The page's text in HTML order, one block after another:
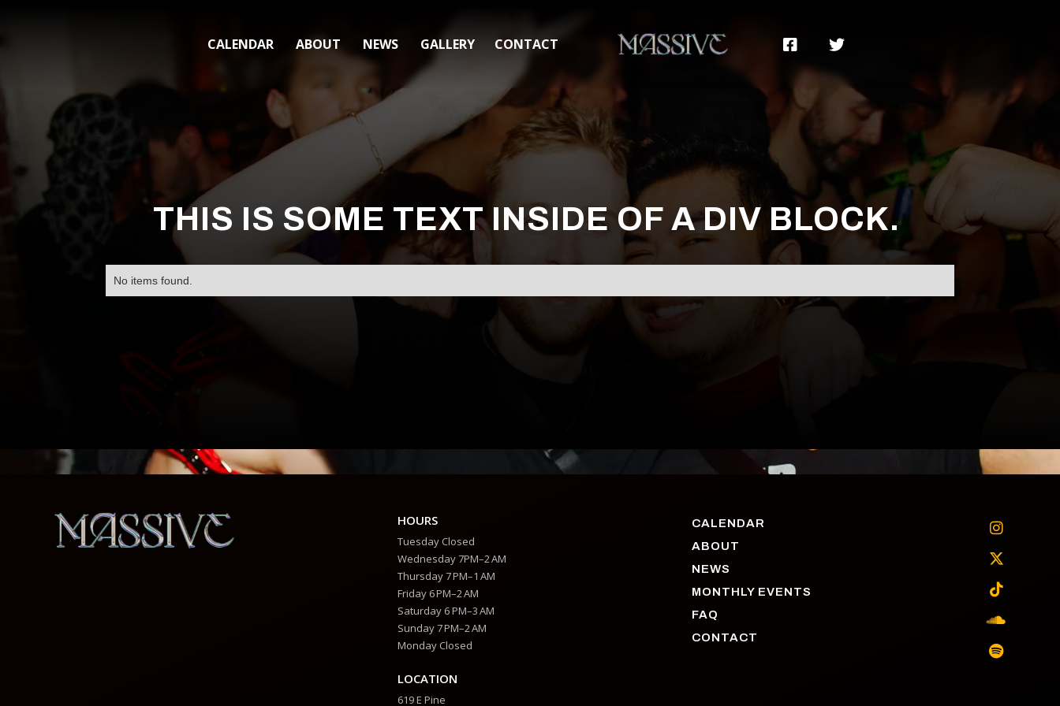
CALENDAR ABOUT NEWS GALLERY CONTACT  
THIS IS SOME TEXT INSIDE OF A DIV BLOCK.
No items found.
HOURS
Tuesday Closed
Wednesday 7PM–2 AM
Thursday 7 PM–1 AM
Friday 6 PM–2 AM
Saturday 6 PM–3 AM
Sunday 7 PM–2 AM
Monday Closed
LOCATION
619 E Pine
CALENDAR
ABOUT
NEWS
MONTHLY EVENTS
FAQ
CONTACT




